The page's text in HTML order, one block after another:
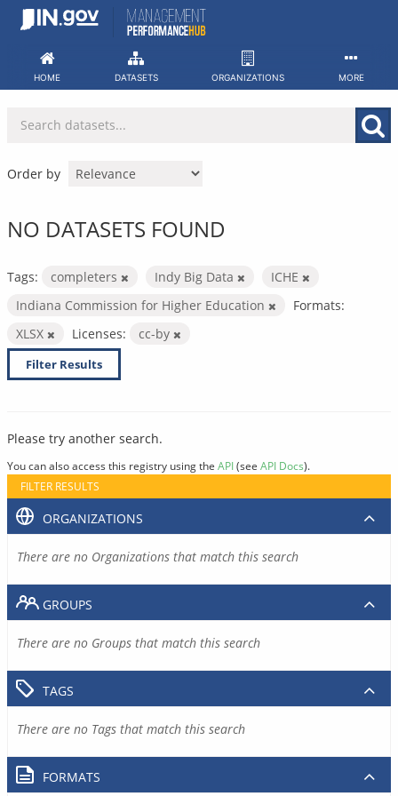
Skip
HOME DATASETS ORGANIZATIONS MORE
Order by
NO DATASETS FOUND
Tags: completers Indy Big Data
ICHE
Indiana Commission for Higher Education
Formats:
XLSX
Licenses: cc-by
Filter Results
Please try another search.
You can also access this registry using the API(see API Docs).
FILTER RESULTS
ORGANIZATIONS
There are no Organizations that match this search
GROUPS
There are no Groups that match this search
TAGS
There are no Tags that match this search
FORMATS